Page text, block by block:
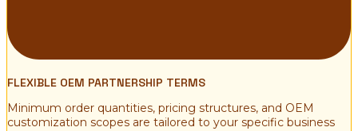
FLEXIBLE OEM PARTNERSHIP TERMS
Minimum order quantities, pricing structures, and OEM
customization scopes are tailored to your specific business